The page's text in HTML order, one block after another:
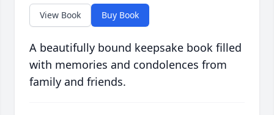
View Book Buy Book
A beautifully bound keepsake book filled
with memories and condolences from
family and friends.